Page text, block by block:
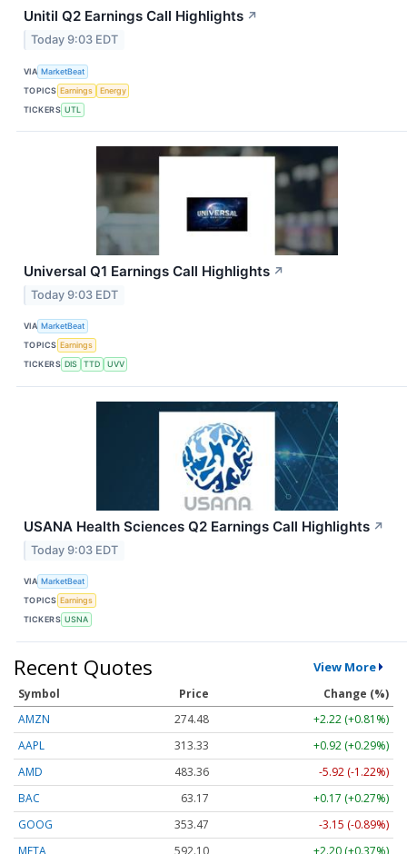
Unitil Q2 Earnings Call Highlights ↗
Today 9:03 EDT
VIA MarketBeat
TOPICS Earnings
Energy
TICKERS UTL
Universal Q1 Earnings Call Highlights ↗
Today 9:03 EDT
VIA MarketBeat
TOPICS Earnings
TICKERS DIS TTD UVV
USANA Health Sciences Q2 Earnings Call Highlights ↗
Today 9:03 EDT
VIA MarketBeat
TOPICS Earnings
TICKERS USNA
Recent Quotes View More
Symbol Price
Change (%)
AMZN
274.48
+2.22 (+0.81%)
AAPL
313.33
+0.92 (+0.29%)
AMD
483.36
-5.92 (-1.22%)
BAC
63.17
+0.17 (+0.27%)
GOOG
353.47
-3.15 (-0.89%)
META
592.10 +2.20 (+0.37%)